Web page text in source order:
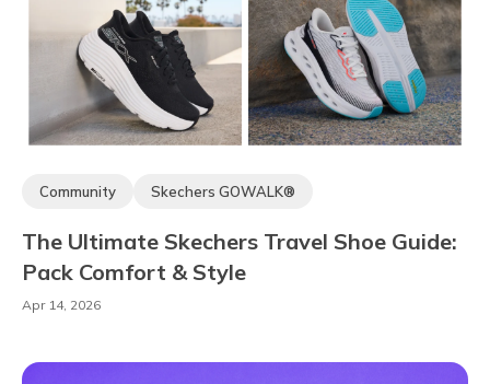
Community
Skechers GOWALK®
Skechers Max Cushioning®
The Comfort Lab
The Ultimate Skechers Travel Shoe Guide:
Pack Comfort & Style
Apr 14, 2026